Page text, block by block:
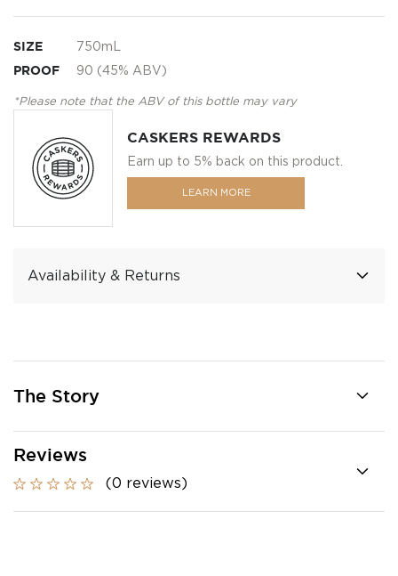
SIZE 750mL
PROOF 90 (45% ABV)
*Please note that the ABV of this bottle may vary
CASKERS REWARDS
Earn up to 5% back on this product.
LEARN MORE
Availability & Returns
The Story
Reviews
(0 reviews)